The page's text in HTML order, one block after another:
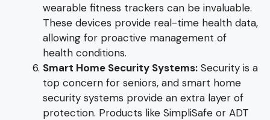
wearable fitness trackers can be invaluable.
These devices provide real-time health data,
allowing for proactive management of
health conditions.
Smart Home Security Systems: Security is a
top concern for seniors, and smart home
security systems provide an extra layer of
protection. Products like SimpliSafe or ADT